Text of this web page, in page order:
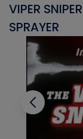
VIPER
SPRAYER